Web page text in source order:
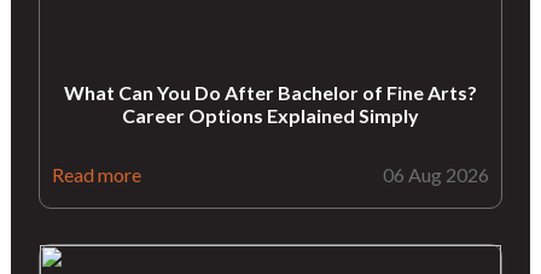
What Can You Do After Bachelor of Fine Arts?
Career Options Explained Simply
Read more 06 Aug 2026